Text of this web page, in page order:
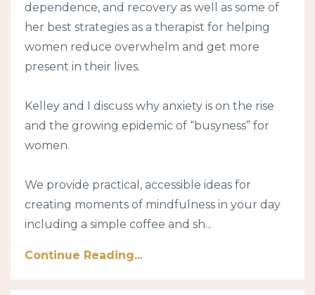
dependence, and recovery as well as some of
her best strategies as a therapist for helping
women reduce overwhelm and get more
present in their lives.
Kelley and I discuss why anxiety is on the rise
and the growing epidemic of “busyness” for
women.
We provide practical, accessible ideas for
creating moments of mindfulness in your day
including a simple coffee and sh...
Continue Reading...